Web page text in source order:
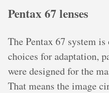
Pentax 67 lenses
The Pentax 67 system
choices for adaptation,
were designed for the
That means the image